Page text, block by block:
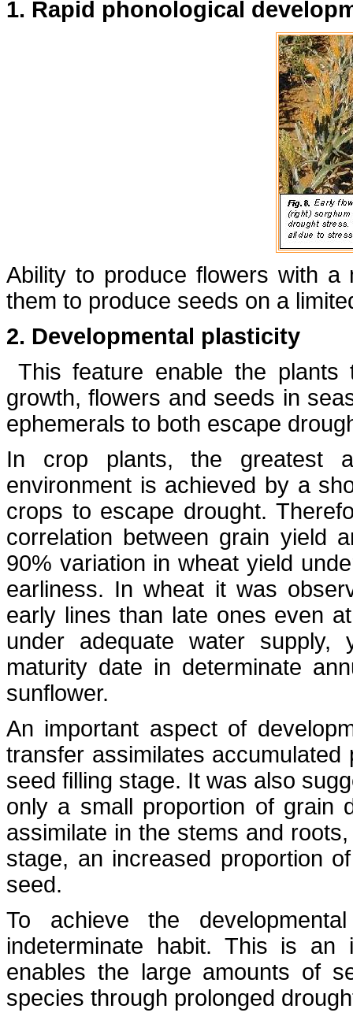
1. Rapid phonological
Ability to produce flowers with a
them to produce seeds on a
2. Developmental plasticity
This feature enable the plants
growth, flowers and seeds in
ephemerals to both escape
In crop plants, the greatest
environment is achieved by a
crops to escape drought.
correlation between grain yield
90% variation in wheat yield
earliness. In wheat it was
early lines than late ones even
under adequate water supply,
maturity date in determinate
sunflower.
An important aspect of
transfer assimilates
seed filling stage. It was also
only a small proportion of grain
assimilate in the stems and
stage, an increased proportion
seed.
To achieve the
indeterminate habit. This is an
enables the large amounts of
species through prolonged